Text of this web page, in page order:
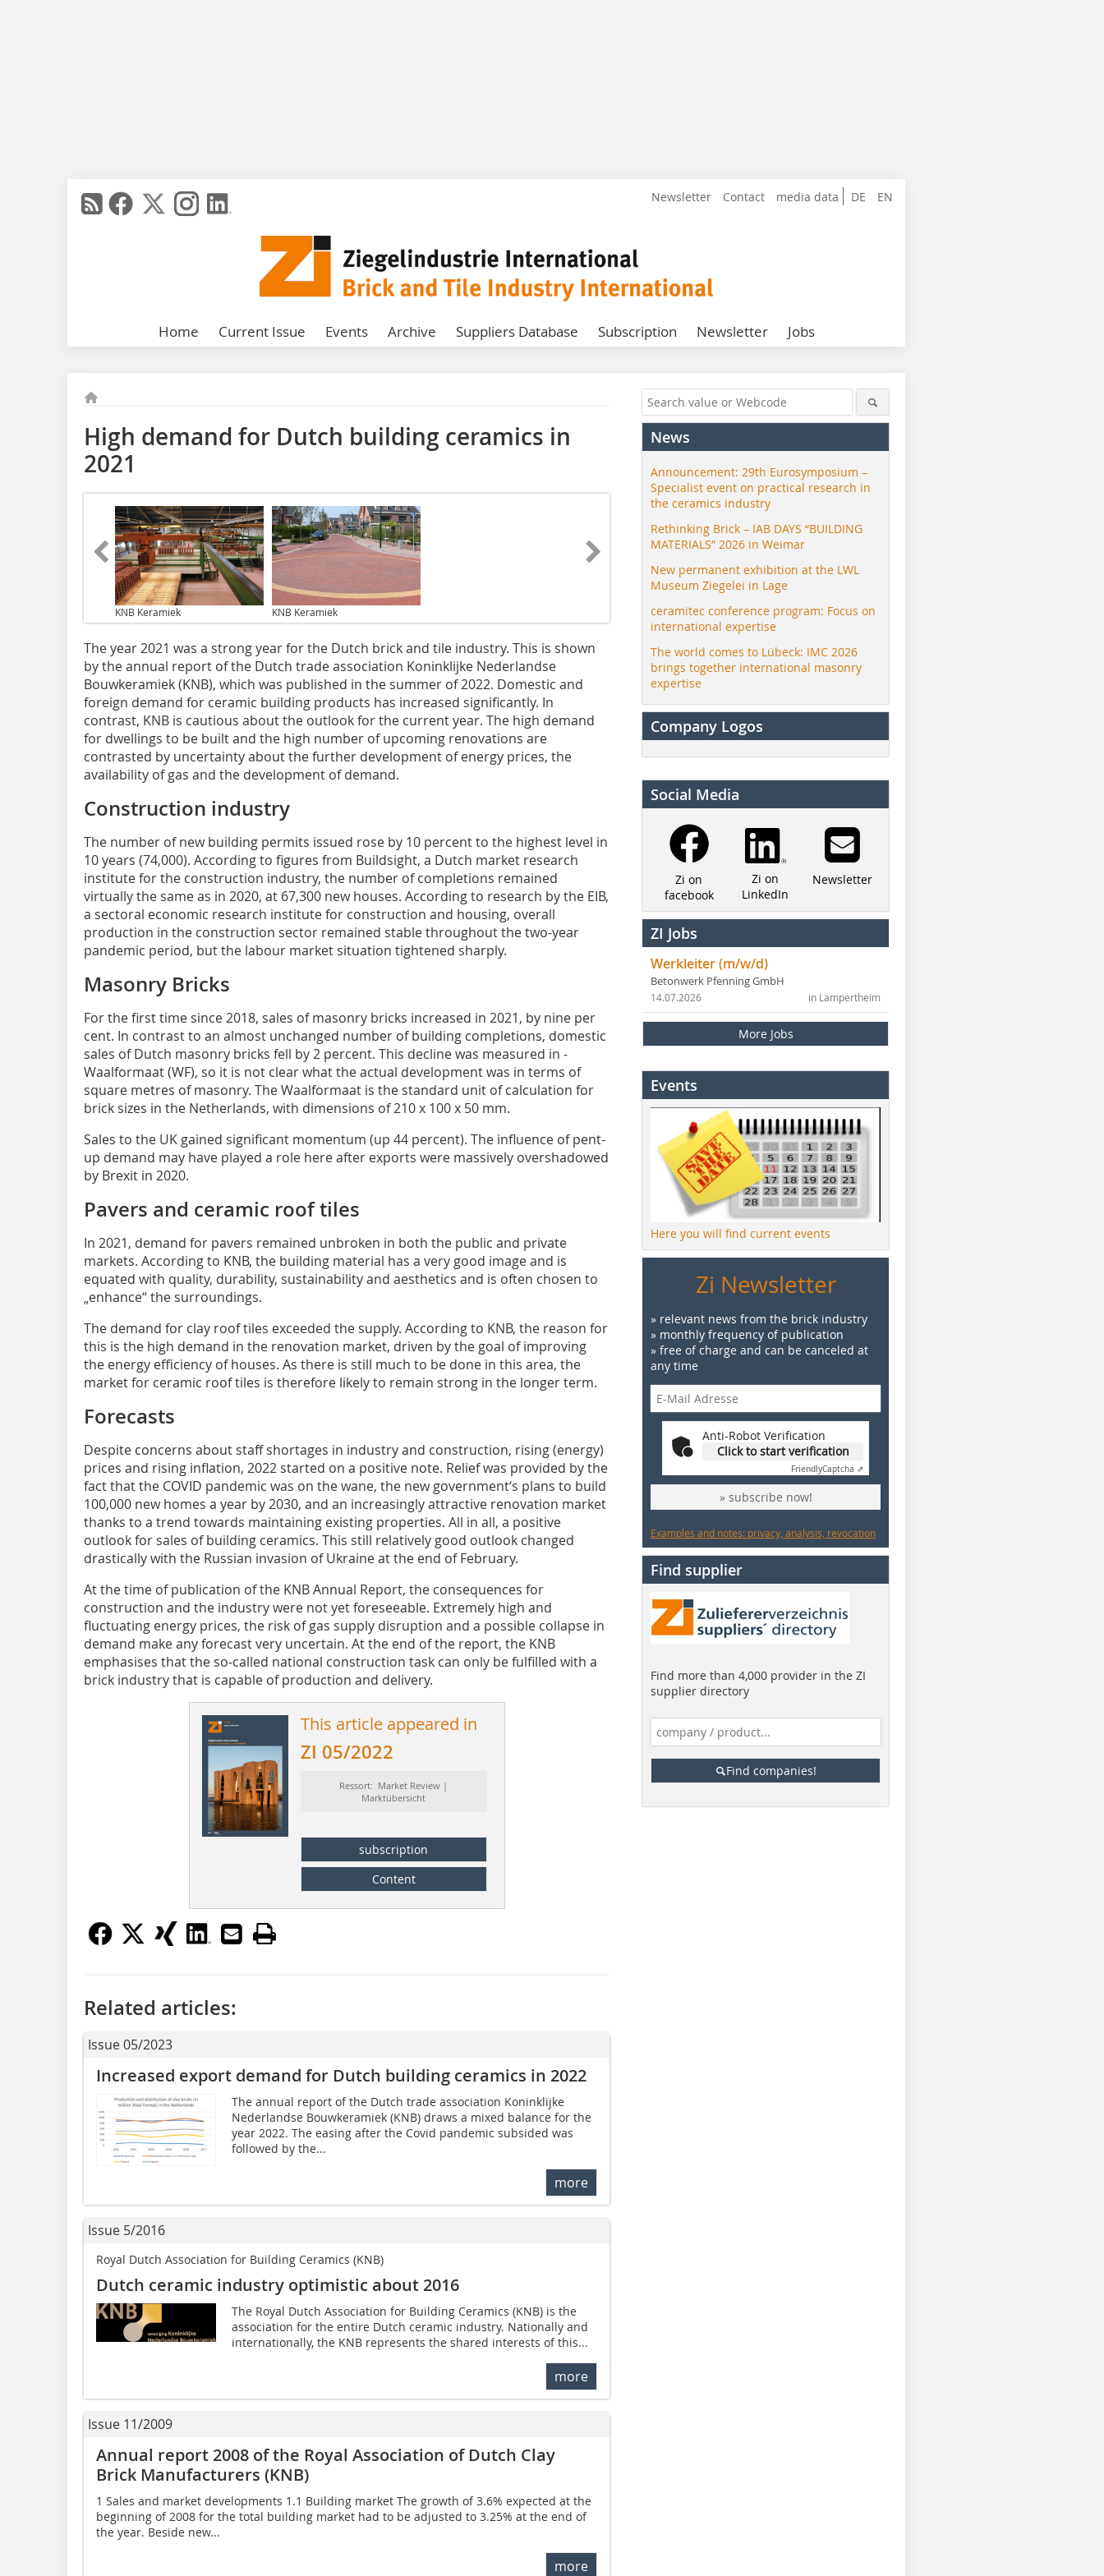
DE EN
Newsletter Contact media data
Home Current Issue Events Archive Suppliers Database Subscription Newsletter Jobs
High demand for Dutch building ceramics in
2021
KNB Keramiek KNB Keramiek
The year 2021 was a strong year for the Dutch brick and tile industry. This is shown
by the annual report of the Dutch trade association Koninklijke Nederlandse
Bouwkeramiek (KNB), which was published in the summer of 2022. Domestic and
foreign demand for ceramic building products has increased significantly. In
contrast, KNB is cautious about the outlook for the current year. The high demand
for dwellings to be built and the high number of upcoming renovations are
contrasted by uncertainty about the further development of energy prices, the
availability of gas and the development of demand.
Construction industry
The number of new building permits issued rose by 10 percent to the highest level in
10 years (74,000). According to figures from Buildsight, a Dutch market research
institute for the construction industry, the number of completions remained
virtually the same as in 2020, at 67,300 new houses. According to research by the EIB,
a sectoral economic research institute for construction and housing, overall
production in the construction sector remained stable throughout the two-year
pandemic period, but the labour market situation tightened sharply.
Masonry Bricks
For the first time since 2018, sales of masonry bricks increased in 2021, by nine per
cent. In contrast to an almost unchanged number of building completions, domestic
sales of Dutch masonry bricks fell by 2 percent. This decline was measured in ­
Waalformaat (WF), so it is not clear what the actual development was in terms of
square metres of masonry. The Waalformaat is the standard unit of calculation for
brick sizes in the Netherlands, with dimensions of 210 x 100 x 50 mm.
Sales to the UK gained significant momentum (up 44 percent). The influence of pent-
up demand may have played a role here after exports were massively overshadowed
by Brexit in 2020.
Pavers and ceramic roof tiles
In 2021, demand for pavers remained unbroken in both the public and private
markets. According to KNB, the building material has a very good image and is
equated with quality, durability, sustainability and aesthetics and is often chosen to
„enhance“ the surroundings.
The demand for clay roof tiles exceeded the supply. According to KNB, the reason for
this is the high demand in the renovation market, driven by the goal of improving
the energy efficiency of houses. As there is still much to be done in this area, the
market for ceramic roof tiles is therefore likely to remain strong in the longer term.
Forecasts
Despite concerns about staff shortages in industry and construction, rising (energy)
prices and rising inflation, 2022 started on a positive note. Relief was provided by the
fact that the COVID pandemic was on the wane, the new government‘s plans to build
100,000 new homes a year by 2030, and an increasingly attractive renovation market
thanks to a trend towards maintaining existing properties. All in all, a positive
outlook for sales of building ceramics. This still relatively good outlook changed
drastically with the Russian invasion of Ukraine at the end of February.
At the time of publication of the KNB Annual Report, the consequences for
construction and the industry were not yet foreseeable. Extremely high and
fluctuating energy prices, the risk of gas supply disruption and a possible collapse in
demand make any forecast very uncertain. At the end of the report, the KNB
emphasises that the so-called national construction task can only be fulfilled with a
brick industry that is capable of production and delivery.
This article appeared in
ZI 05/2022
Ressort: Market Review |
Marktübersicht
subscription
Content
Related articles:
Issue 05/2023
Increased export demand for Dutch building ceramics in 2022
The annual report of the Dutch trade association Koninklijke
Nederlandse Bouwkeramiek (KNB) draws a mixed balance for the
year 2022. The easing after the Covid pandemic subsided was
followed by the...
more
Issue 5/2016
Royal Dutch Association for Building Ceramics (KNB)
Dutch ceramic industry optimistic about 2016
The Royal Dutch Association for Building Ceramics (KNB) is the
association for the entire Dutch ceramic industry. Nationally and
internationally, the KNB represents the shared interests of this...
more
Issue 11/2009
Annual report 2008 of the Royal Association of Dutch Clay
Brick Manufacturers (KNB)
1 Sales and market developments 1.1 Building market The growth of 3.6% expected at the
beginning of 2008 for the total building market had to be adjusted to 3.25% at the end of
the year. Beside new...
more
News
Announcement: 29th Eurosymposium –
Specialist event on practical research in
the ceramics industry
Rethinking Brick – IAB DAYS “BUILDING
MATERIALS” 2026 in Weimar
New permanent exhibition at the LWL
Museum Ziegelei in Lage
ceramitec conference program: Focus on
international expertise
The world comes to Lübeck: IMC 2026
brings together international masonry
expertise
Company Logos
Social Media
Zi on
facebook
Zi on
LinkedIn
Newsletter
ZI Jobs
Werkleiter (m/w/d)
Betonwerk Pfenning GmbH
in Lampertheim
14.07.2026
More Jobs
Events
Here you will find current events
Zi Newsletter
» relevant news from the brick industry
» monthly frequency of publication
» free of charge and can be canceled at
any time
Anti-Robot Verification
Click to start verification
FriendlyCaptcha ⇗
» subscribe now!
Examples and notes: privacy, analysis, revocation
Find supplier
Find more than 4,000 provider in the ZI
supplier directory
Find companies!